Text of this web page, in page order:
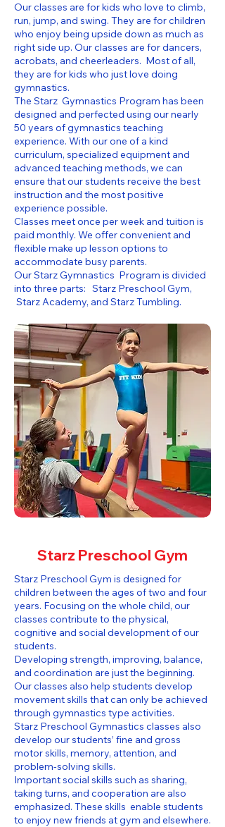
Our classes are for kids who love to climb,
run, jump, and swing. They are for children
who enjoy being upside down as much as
right side up. Our classes are for dancers,
acrobats, and cheerleaders. Most of all,
they are for kids who just love doing
gymnastics.
The Starz Gymnastics Program has been
designed and perfected using our nearly
50 years of gymnastics teaching
experience. With our one of a kind
curriculum, specialized equipment and
advanced teaching methods, we can
ensure that our students receive the best
instruction and the most positive
experience possible.
Classes meet once per week and tuition is
paid monthly. We offer convenient and
flexible make up lesson options to
accommodate busy parents.
Our Starz Gymnastics Program is divided
into three parts: Starz Preschool Gym,
Starz Academy, and Starz Tumbling.​
Starz Preschool Gym
Starz Preschool Gym is designed for
children between the ages of two and four
years. Focusing on the whole child, our
classes contribute to the physical,
cognitive and social development of our
students.
Developing strength, improving, balance,
and coordination are just the beginning.
Our classes also help students develop
movement skills that can only be achieved
through gymnastics type activities.
Starz Preschool Gymnastics classes also
develop our students’ fine and gross
motor skills, memory, attention, and
problem-solving skills.
Important social skills such as sharing,
taking turns, and cooperation are also
emphasized. These skills enable students
to enjoy new friends at gym and elsewhere.​